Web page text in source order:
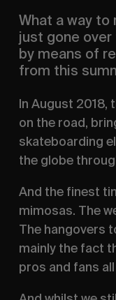
What a way
just gone
by means of
from this
In August 2018,
on the road,
skateboarding
the globe
And the finest
mimosas. The
The hangovers
mainly the fact
pros and fans